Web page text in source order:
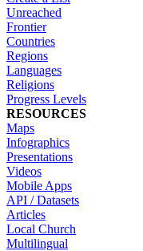
Unreached
Frontier
Countries
Regions
Languages
Religions
Progress Levels
RESOURCES
Maps
Infographics
Presentations
Videos
Mobile Apps
API / Datasets
Articles
Local Church
Multilingual